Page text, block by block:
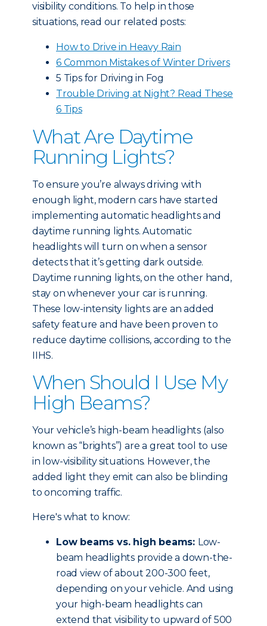
visibility conditions. To help in those
situations, read our related posts:
How to Drive in Heavy Rain
6 Common Mistakes of Winter Drivers
5 Tips for Driving in Fog
Trouble Driving at Night? Read These
6 Tips
What Are Daytime
Running Lights?
To ensure you’re always driving with
enough light, modern cars have started
implementing automatic headlights and
daytime running lights. Automatic
headlights will turn on when a sensor
detects that it’s getting dark outside.
Daytime running lights, on the other hand,
stay on whenever your car is running.
These low-intensity lights are an added
safety feature and have been proven to
reduce daytime collisions, according to the
IIHS.
When Should I Use My
High Beams?
Your vehicle’s high-beam headlights (also
known as “brights”) are a great tool to use
in low-visibility situations. However, the
added light they emit can also be blinding
to oncoming traffic.
Here's what to know:
Low beams vs. high beams: Low-
beam headlights provide a down-the-
road view of about 200-300 feet,
depending on your vehicle. And using
your high-beam headlights can
extend that visibility to upward of 500